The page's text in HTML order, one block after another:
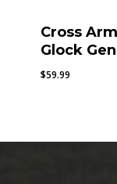
Cross
Glock
$59.99